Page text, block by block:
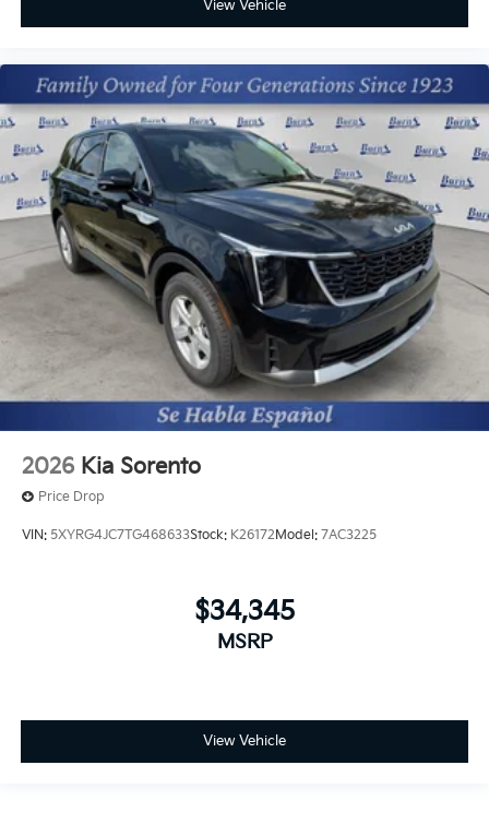
View Vehicle
2026 Kia Sorento
Price Drop
VIN: 5XYRG4JC7TG468633Stock: K26172Model: 7AC3225
$34,345
MSRP
View Vehicle